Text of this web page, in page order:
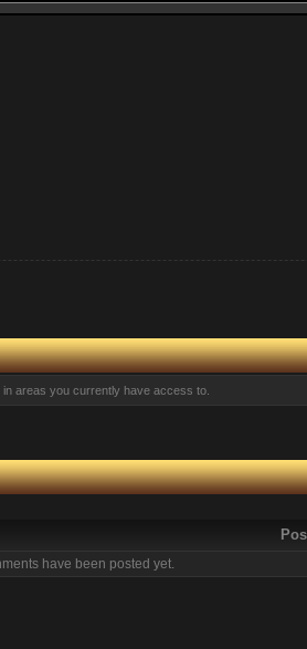
areas you currently have access to.
have been posted yet.